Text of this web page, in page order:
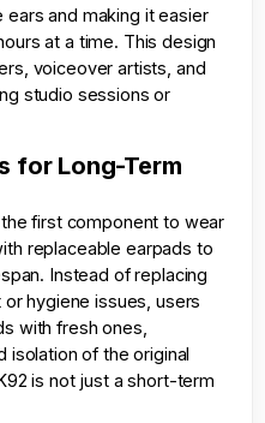
and making it easier
at a time. This design
voiceover artists, and
studio sessions or
for Long-Term
first component to wear
replaceable earpads to
Instead of replacing
hygiene issues, users
with fresh ones,
isolation of the original
is not just a short-term